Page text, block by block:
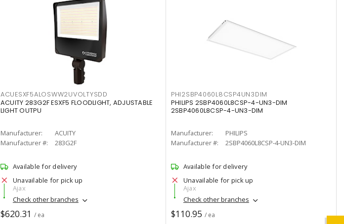
ACUESXF5ALOSWW2UVOLTYSDD
ACUITY 283G2F ESXF5 FLOODLIGHT, ADJUSTABLE
LIGHT OUTPU
Manufacturer:
ACUITY
Manufacturer #:
283G2F
Available for delivery
Unavailable for pick up
Ajax
Check other branches
$620.31 / ea
PHI2SBP4060L8CSP4UN3DIM
PHILIPS 2SBP4060L8CSP-4-UN3-DIM
2SBP4060L8CSP-4-UN3-DIM
Manufacturer:
PHILIPS
Manufacturer #:
2SBP4060L8CSP-4-UN3-DIM
Available for delivery
Unavailable for pick up
Ajax
Check other branches
$110.95 / ea